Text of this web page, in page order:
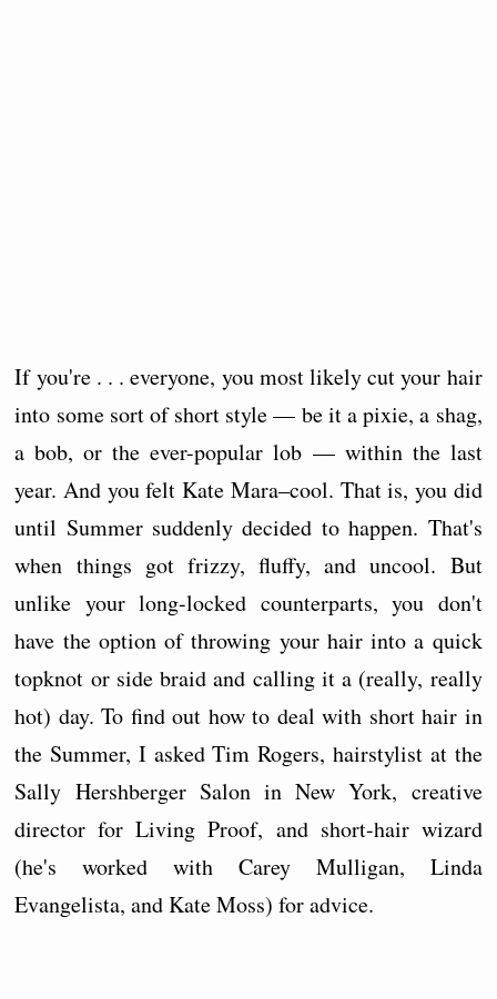
If you're . . . everyone, you most likely cut your hair
into some sort of short style — be it a pixie, a shag,
a bob, or the ever-popular lob — within the last
year. And you felt Kate Mara–cool. That is, you did
until Summer suddenly decided to happen. That's
when things got frizzy, fluffy, and uncool. But
unlike your long-locked counterparts, you don't
have the option of throwing your hair into a quick
topknot or side braid and calling it a (really, really
hot) day. To find out how to deal with short hair in
the Summer, I asked Tim Rogers, hairstylist at the
Sally Hershberger Salon in New York, creative
director for Living Proof, and short-hair wizard
(he's worked with Carey Mulligan, Linda
Evangelista, and Kate Moss) for advice.